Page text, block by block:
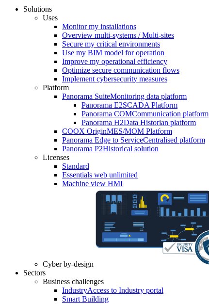
Solutions
Uses
Monitor my installations
Overview multi-systems / Multi-sites
Secure my critical environments
Use my BIM model for operation
Improve my operational efficiency
Optimize secure communication flows
Implement cybersecurity measures
Platform
Panorama SuiteMonitoring data platform
Panorama E2SCADA Platform
Panorama COMCommunication platform
Panorama H2Data Historian platform
COOX OriginMES/MOM Platform
Panorama Edge to ServiceCentralised platform
Panorama P2Historical solution
Licenses
Standard
Essentials web unlimited
Machine view HMI
Cyber by-design
Sectors
Business challenges
IndustryAccess to Industry portal
Smart Building